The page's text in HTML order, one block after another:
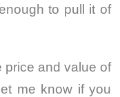
to pull it of
price and value of
me know if you